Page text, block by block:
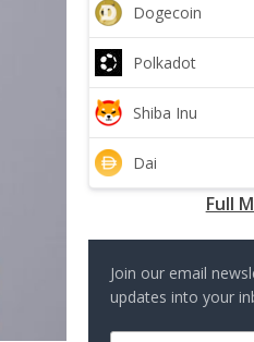
Dogecoin
Polkadot
Shiba Inu
Dai
Full
Join our email
updates into your